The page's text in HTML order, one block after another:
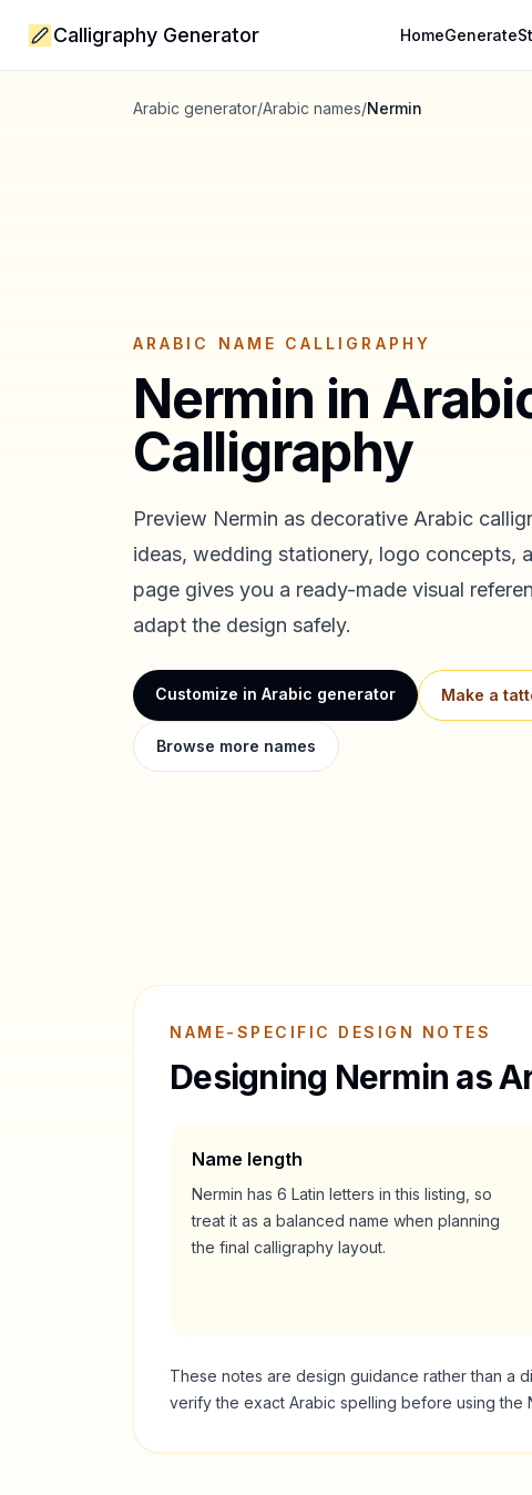
Calligraphy Generator HomeGenerate
Arabic generator/Arabic names/Nermin
ARABIC NAME CALLIGRAPHY
Nermin in
Calligraphy
Preview Nermin as decorative Arabic
ideas, wedding stationery, logo concepts,
page gives you a ready-made visual
adapt the design safely.
Customize in Arabic generator Make a
Browse more names
NAME-SPECIFIC DESIGN NOTES
Designing Nermin as
Name length
Nermin has 6 Latin letters in this listing, so
treat it as a balanced name when planning
the final calligraphy layout.
These notes are design guidance rather than a
verify the exact Arabic spelling before using the